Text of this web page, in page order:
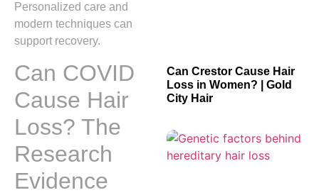
Personalized care and
modern techniques can
support recovery.
Can COVID
Cause Hair
Loss? The
Research
Evidence
Can Crestor Cause Hair
Loss in Women? | Gold
City Hair